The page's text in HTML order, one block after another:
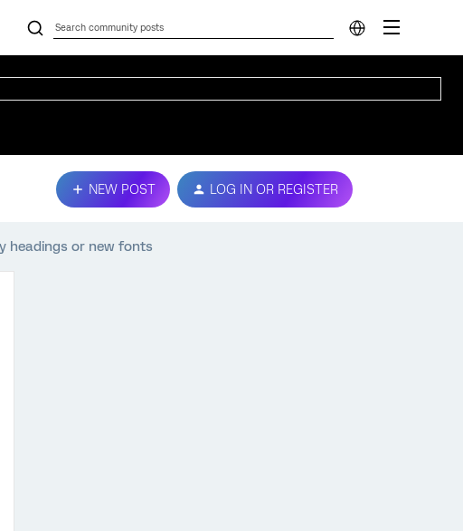
NEW POST LOG IN OR REGISTER
headings or new fonts